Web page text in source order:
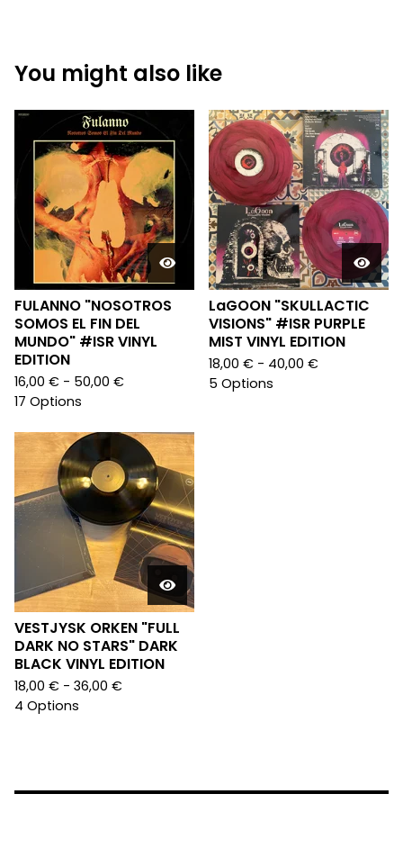
You might also like
FULANNO "NOSOTROS
SOMOS EL FIN DEL
MUNDO" #ISR VINYL
EDITION
16,00 € - 50,00 €
17 Options
LaGOON "SKULLACTIC
VISIONS" #ISR PURPLE
MIST VINYL EDITION
18,00 € - 40,00 €
5 Options
VESTJYSK ORKEN "FULL
DARK NO STARS" DARK
BLACK VINYL EDITION
18,00 € - 36,00 €
4 Options